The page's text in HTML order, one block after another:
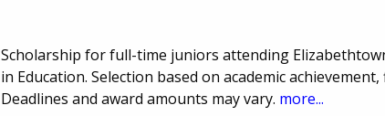
Scholarship for full-time juniors attending
in Education. Selection based on academic
Deadlines and award amounts may vary. more...